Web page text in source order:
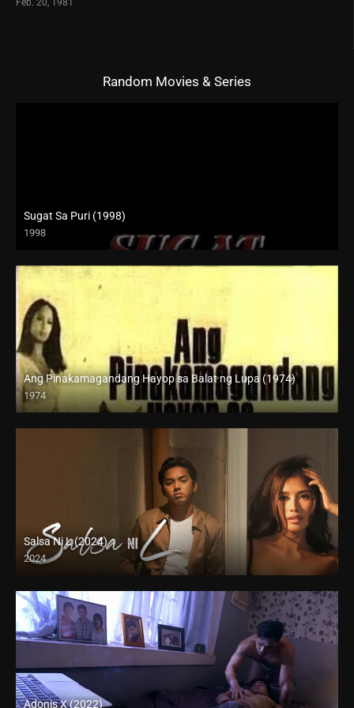
Random Movies & Series
Sugat Sa Puri (1998)
1998
SD (480p)
Ang Pinakamagandang Hayop sa Balat ng Lupa (1974)
1974
SD (480p)
Salsa Ni L (2024)
2024
4K (2160p)
Adonis X (2022)